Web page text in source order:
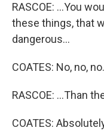
RASCOE: ...You
these things, that
dangerous...
COATES: No, no, no.
RASCOE: ...Than
COATES: